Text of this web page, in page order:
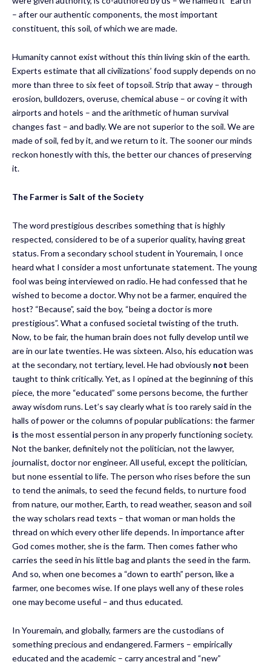
– after our authentic components, the most important
constituent, this soil, of which we are made.
Humanity cannot exist without this thin living skin of the earth.
Experts estimate that all civilizations’ food supply depends on no
more than three to six feet of topsoil. Strip that away – through
erosion, bulldozers, overuse, chemical abuse – or coving it with
airports and hotels – and the arithmetic of human survival
changes fast – and badly. We are not superior to the soil. We are
made of soil, fed by it, and we return to it. The sooner our minds
reckon honestly with this, the better our chances of preserving
it.
The Farmer is Salt of the Society
The word prestigious describes something that is highly
respected, considered to be of a superior quality, having great
status. From a secondary school student in Youremain, I once
heard what I consider a most unfortunate statement. The young
fool was being interviewed on radio. He had confessed that he
wished to become a doctor. Why not be a farmer, enquired the
host? “Because”, said the boy, “being a doctor is more
prestigious”. What a confused societal twisting of the truth.
Now, to be fair, the human brain does not fully develop until we
are in our late twenties. He was sixteen. Also, his education was
at the secondary, not tertiary, level. He had obviously not been
taught to think critically. Yet, as I opined at the beginning of this
piece, the more “educated” some persons become, the further
away wisdom runs. Let’s say clearly what is too rarely said in the
halls of power or the columns of popular publications: the farmer
is the most essential person in any properly functioning society.
Not the banker, definitely not the politician, not the lawyer,
journalist, doctor nor engineer. All useful, except the politician,
but none essential to life. The person who rises before the sun
to tend the animals, to seed the fecund fields, to nurture food
from nature, our mother, Earth, to read weather, season and soil
the way scholars read texts – that woman or man holds the
thread on which every other life depends. In importance after
God comes mother, she is the farm. Then comes father who
carries the seed in his little bag and plants the seed in the farm.
And so, when one becomes a “down to earth” person, like a
farmer, one becomes wise. If one plays well any of these roles
one may become useful – and thus educated.
In Youremain, and globally, farmers are the custodians of
something precious and endangered. Farmers – empirically
educated and the academic – carry ancestral and “new”